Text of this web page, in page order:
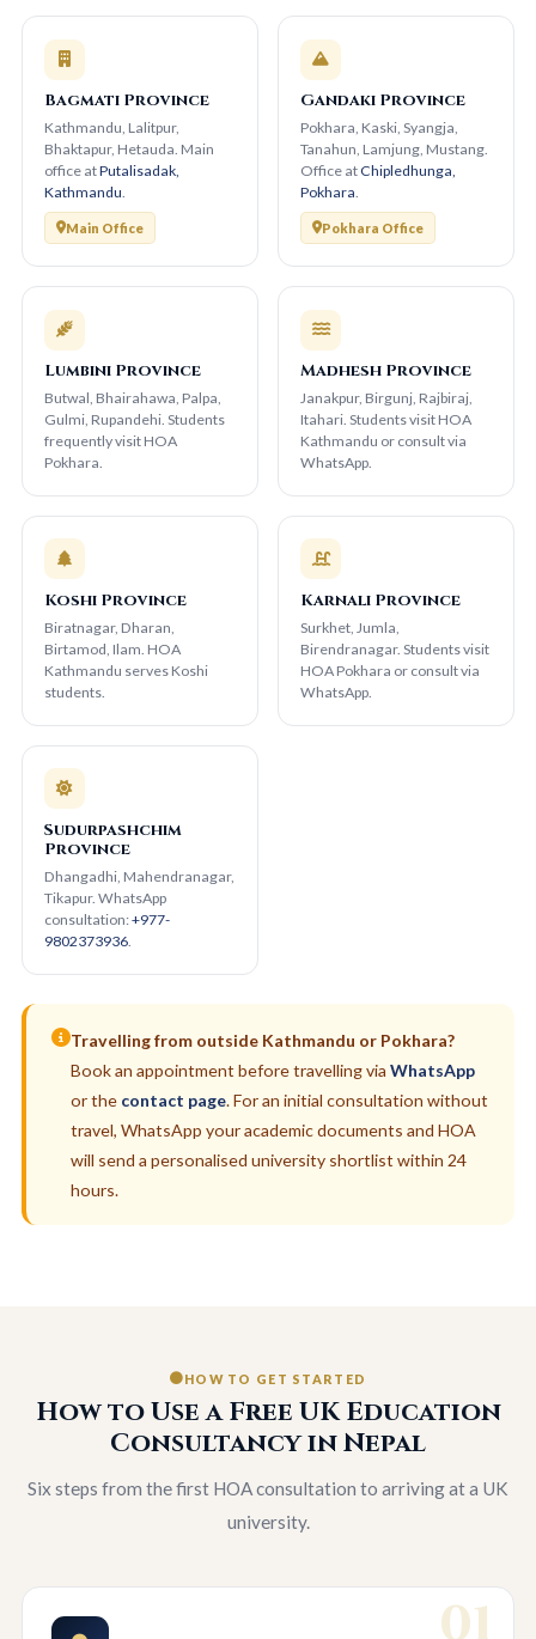
Bagmati Province
Kathmandu, Lalitpur,
Bhaktapur, Hetauda. Main
office atPutalisadak,
Kathmandu
Main Office
Gandaki Province
Pokhara, Kaski, Syangja,
Tanahun, Lamjung, Mustang.
Office atChipledhunga,
Pokhara
Pokhara Office
Lumbini Province
Butwal, Bhairahawa, Palpa,
Gulmi, Rupandehi. Students
frequently visit HOA
Pokhara.
Madhesh Province
Janakpur, Birgunj, Rajbiraj,
Itahari. Students visit HOA
Kathmandu or consult via
WhatsApp.
Koshi Province
Biratnagar, Dharan,
Birtamod, Ilam. HOA
Kathmandu serves Koshi
students.
Karnali Province
Surkhet, Jumla,
Birendranagar. Students visit
HOA Pokhara or consult via
WhatsApp.
Sudurpashchim
Province
Dhangadhi, Mahendranagar,
Tikapur. WhatsApp
consultation:+977-
9802373936.
Travelling from outside Kathmandu or Pokhara?
Book an appointment before travelling viaWhatsApp
or the contact page. For an initial consultation without
travel, WhatsApp your academic documents and HOA
will send a personalised university shortlist within 24
hours.
HOW TO GET STARTED
How to Use a Free UK Education
Consultancy in Nepal
Six steps from the first HOA consultation to arriving at a UK
university.
01